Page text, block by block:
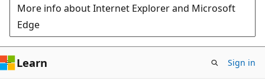
More info about Internet Explorer and Microsoft
Edge
Learn Sign in